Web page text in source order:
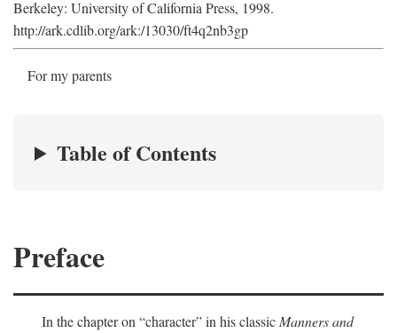
Berkeley: University of California Press, 1998.
http://ark.cdlib.org/ark:/13030/ft4q2nb3gp
For my parents
Table of Contents
Preface
In the chapter on “character” in his classic Manners and